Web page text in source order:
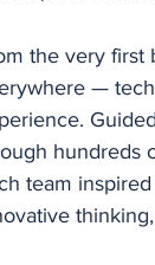
the very first
—
hundreds
team